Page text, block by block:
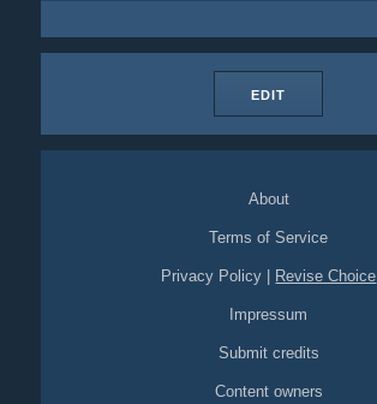
EDIT
About
Terms of Service
Privacy Policy Revise Choice
Impressum
Submit credits
Content owners